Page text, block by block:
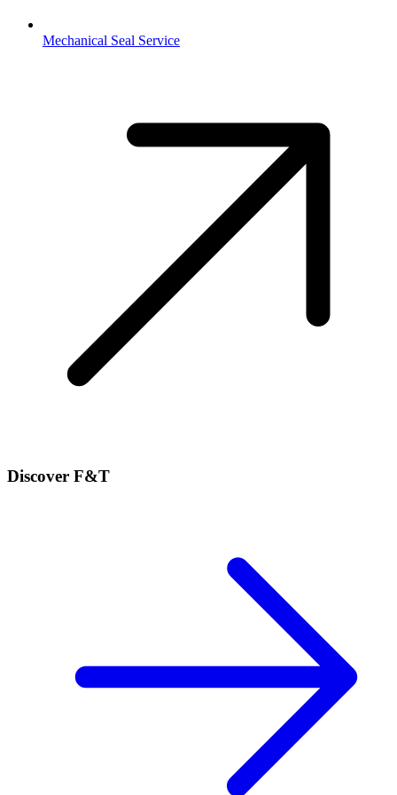
Mechanical Seal Service
Discover F&T